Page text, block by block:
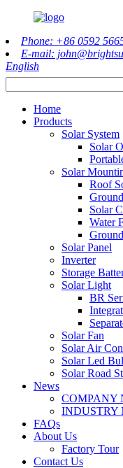
Phone: +86 0592
E-mail:
English
Home
Products
Solar System
Solar
Solar
Roof
Solar
Water
Solar Panel
Inverter
Storage
Solar Light
BR
Solar Fan
Solar Air
Solar Led
Solar Road
News
COMPANY
INDUSTRY
FAQs
About Us
Factory Tour
Contact Us